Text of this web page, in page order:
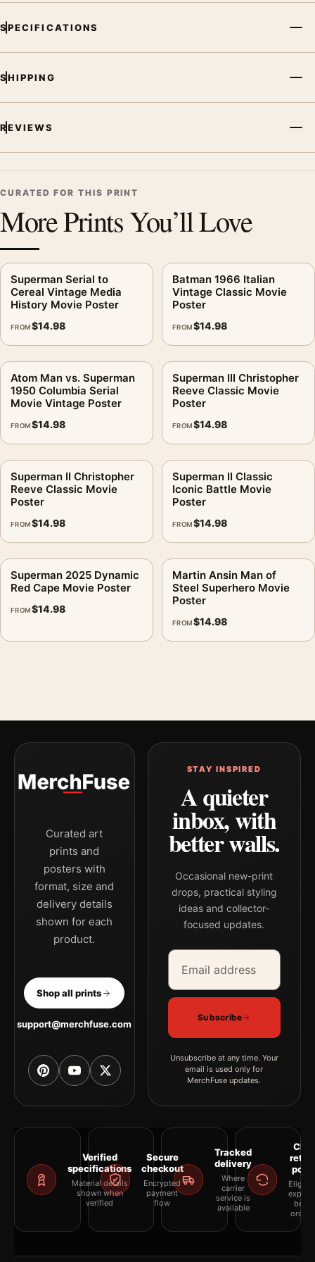
SPECIFICATIONS
SHIPPING
REVIEWS
CURATED FOR THIS PRINT
More Prints You’ll Love
Superman Serial to
Cereal Vintage Media
History Movie Poster
FROM$14.98
Batman 1966 Italian
Vintage Classic Movie
Poster
FROM$14.98
Atom Man vs. Superman
1950 Columbia Serial
Movie Vintage Poster
FROM$14.98
Superman III Christopher
Reeve Classic Movie
Poster
FROM$14.98
Superman II Christopher
Reeve Classic Movie
Poster
FROM$14.98
Superman II Classic
Iconic Battle Movie
Poster
FROM$14.98
Superman 2025 Dynamic
Red Cape Movie Poster
FROM$14.98
Martin Ansin Man of
Steel Superhero Movie
Poster
FROM$14.98
Curated art
prints and
posters with
format, size and
delivery details
shown for each
product.
Shop all prints
support@merchfuse.com
STAY INSPIRED
A quieter
inbox, with
better walls.
Occasional new-print
drops, practical styling
ideas and collector-
focused updates.
Email address
Company
Subscribe
Unsubscribe at any time. Your
email is used only for
MerchFuse updates.
Verified
specifications
Material details
shown when
verified
Secure
checkout
Encrypted
payment
flow
Tracked
delivery
Where
carrier
service is
available